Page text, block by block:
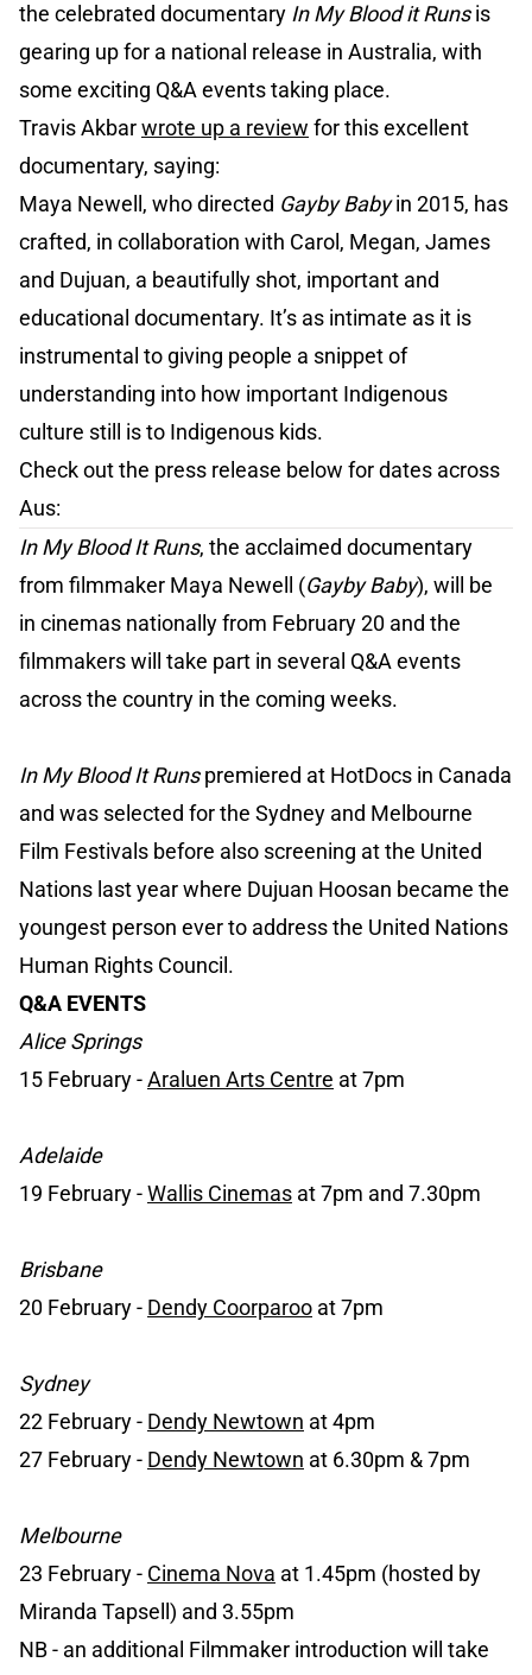
the celebrated documentary In My Blood it Runsis
gearing up for a national release in Australia, with
some exciting Q&A events taking place.
Travis Akbarwrote up a review for this excellent
documentary, saying:
Maya Newell, who directed Gayby Babyin 2015, has
crafted, in collaboration with Carol, Megan, James
and Dujuan, a beautifully shot, important and
educational documentary. It’s as intimate as it is
instrumental to giving people a snippet of
understanding into how important Indigenous
culture still is to Indigenous kids.
Check out the press release below for dates across
Aus:
In My Blood It Runs, the acclaimed documentary
from filmmaker Maya Newell (Gayby Baby), will be
in cinemas nationally from February 20 and the
filmmakers will take part in several Q&A events
across the country in the coming weeks.
In My Blood It Runspremiered at HotDocs in Canada
and was selected for the Sydney and Melbourne
Film Festivals before also screening at the United
Nations last year where Dujuan Hoosan became the
youngest person ever to address the United Nations
Human Rights Council.
Q&A EVENTS
Alice Springs
15 February -Araluen Arts Centre at 7pm
Adelaide
19 February -Wallis Cinemas at 7pm and 7.30pm
Brisbane
20 February - Dendy Coorparoo at 7pm
Sydney
22 February - Dendy Newtown at 4pm
27 February - Dendy Newtown at 6.30pm & 7pm
Melbourne
23 February - Cinema Nova at 1.45pm (hosted by
Miranda Tapsell) and 3.55pm
NB - an additional Filmmaker introduction will take